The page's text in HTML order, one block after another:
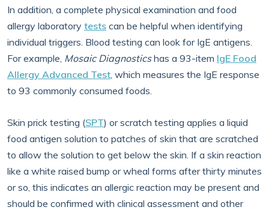
In addition, a complete physical examination and food
allergy laboratory tests can be helpful when identifying
individual triggers. Blood testing can look for IgE antigens.
For example, Mosaic Diagnosticshas a 93-item IgE Food
Allergy Advanced Test, which measures the IgE response
to 93 commonly consumed foods.
Skin prick testing (SPT) or scratch testing applies a liquid
food antigen solution to patches of skin that are scratched
to allow the solution to get below the skin. If a skin reaction
like a white raised bump or wheal forms after thirty minutes
or so, this indicates an allergic reaction may be present and
should be confirmed with clinical assessment and other